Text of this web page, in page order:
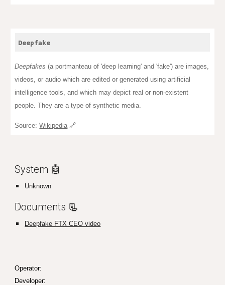
Deepfake
Deepfakes (a portmanteau of 'deep learning' and 'fake') are images,
videos, or audio which are edited or generated using artificial
intelligence tools, and which may depict real or non-existent
people. They are a type of synthetic media.
Source:Wikipedia 🔗
System 🤖
Unknown
Documents 📃
Deepfake FTX CEO video
Operator:
Developer: